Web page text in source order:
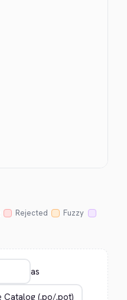
Rejected
Fuzzy
as